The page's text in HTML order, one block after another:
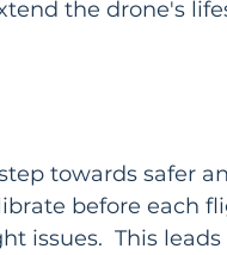
the drone's
towards safer
before each
issues.  This leads